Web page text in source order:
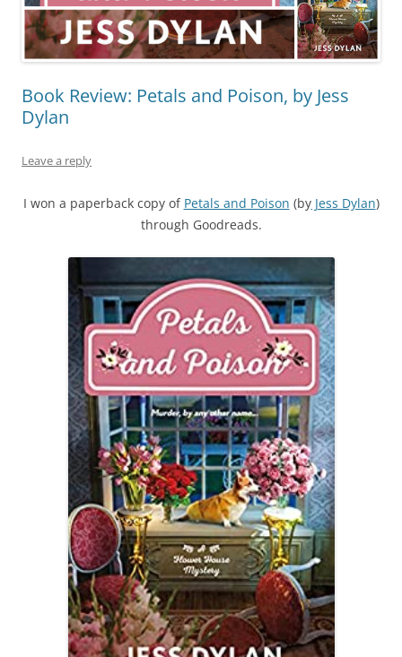
Book Review: Petals and Poison, by Jess
Dylan
Leave a reply
I won a paperback copy of Petals and Poison (byJess Dylan)
through Goodreads.